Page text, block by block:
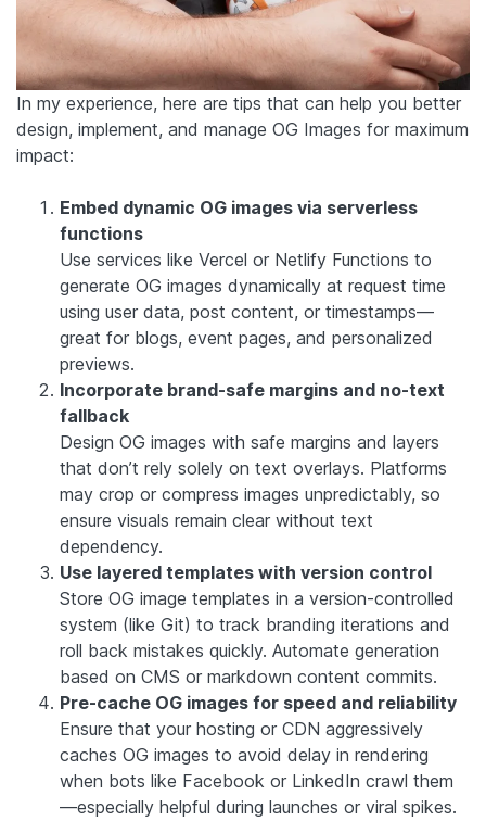
In my experience, here are tips that can help you better
design, implement, and manage OG Images for maximum
impact:
Embed dynamic OG images via serverless
functions
Use services like Vercel or Netlify Functions to
generate OG images dynamically at request time
using user data, post content, or timestamps—
great for blogs, event pages, and personalized
previews.
Incorporate brand-safe margins and no-text
fallback
Design OG images with safe margins and layers
that don’t rely solely on text overlays. Platforms
may crop or compress images unpredictably, so
ensure visuals remain clear without text
dependency.
Use layered templates with version control
Store OG image templates in a version-controlled
system (like Git) to track branding iterations and
roll back mistakes quickly. Automate generation
based on CMS or markdown content commits.
Pre-cache OG images for speed and reliability
Ensure that your hosting or CDN aggressively
caches OG images to avoid delay in rendering
when bots like Facebook or LinkedIn crawl them
—especially helpful during launches or viral spikes.